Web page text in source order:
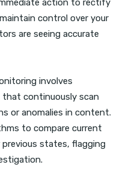
action to rectify
control over your
are seeing accurate
involves
continuously scan
or anomalies in content.
to compare current
states, flagging